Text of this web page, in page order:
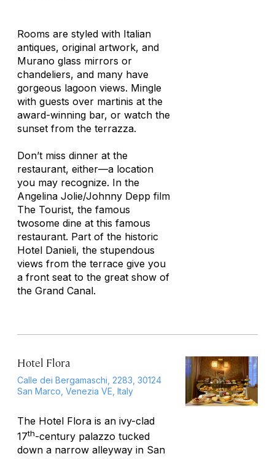
Rooms are styled with Italian
antiques, original artwork, and
Murano glass mirrors or
chandeliers, and many have
gorgeous lagoon views. Mingle
with guests over martinis at the
award-winning bar, or watch the
sunset from the terrazza.
Don’t miss dinner at the
restaurant, either—a location
you may recognize. In the
Angelina Jolie/Johnny Depp film
The Tourist, the famous
twosome dine at this famous
restaurant. Part of the historic
Hotel Danieli, the stupendous
views from the terrace give you
a front seat to the great show of
the Grand Canal.
Hotel Flora
Calle dei Bergamaschi, 2283, 30124
San Marco, Venezia VE, Italy
The Hotel Flora is an ivy-clad
17th-century palazzo tucked
down a narrow alleyway in San